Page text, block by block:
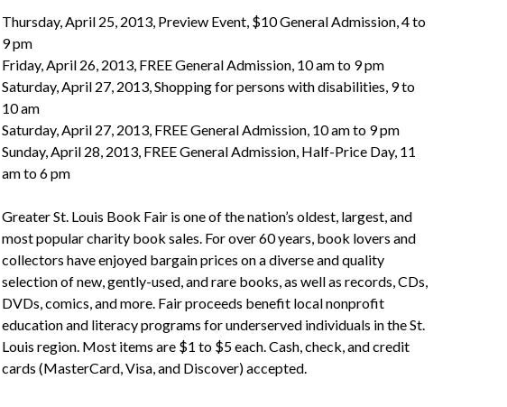
Thursday, April 25, 2013, Preview Event, $10 General Admission, 4 to
9 pm
Friday, April 26, 2013, FREE General Admission, 10 am to 9 pm
Saturday, April 27, 2013, Shopping for persons with disabilities, 9 to
10 am
Saturday, April 27, 2013, FREE General Admission, 10 am to 9 pm
Sunday, April 28, 2013, FREE General Admission, Half-Price Day, 11
am to 6 pm
Greater St. Louis Book Fair is one of the nation’s oldest, largest, and
most popular charity book sales. For over 60 years, book lovers and
collectors have enjoyed bargain prices on a diverse and quality
selection of new, gently-used, and rare books, as well as records, CDs,
DVDs, comics, and more. Fair proceeds benefit local nonprofit
education and literacy programs for underserved individuals in the St.
Louis region. Most items are $1 to $5 each. Cash, check, and credit
cards (MasterCard, Visa, and Discover) accepted.